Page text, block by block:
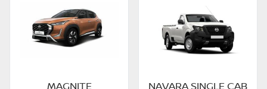
MAGNITE NAVARA SINGLE CAB